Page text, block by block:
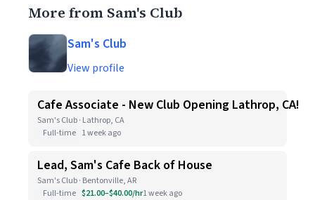
More from Sam's Club
Sam's Club
View profile
Cafe Associate - New Club Opening Lathrop, CA!
Sam's Club · Lathrop, CA
Full-time 1 week ago
Lead, Sam's Cafe Back of House
Sam's Club · Bentonville, AR
Full-time $21.00–$40.00/hr1 week ago